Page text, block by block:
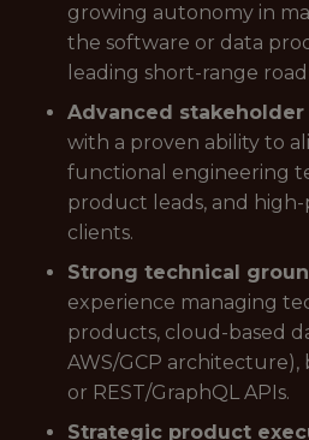
growing autonomy in
the software or data
leading short-range
Advanced
with a proven ability to
functional engineering
product leads, and
clients.
Strong technical
experience managing
products, cloud-based
AWS/GCP architecture),
or REST/GraphQL APIs.
Strategic product